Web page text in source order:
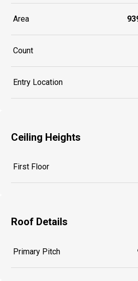
Area
Count
Entry Location
Ceiling Heights
First Floor
Roof Details
Primary Pitch